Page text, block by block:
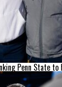
Penn State